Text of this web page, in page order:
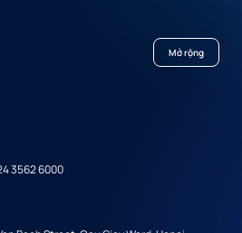
Mở rộng
3562 6000